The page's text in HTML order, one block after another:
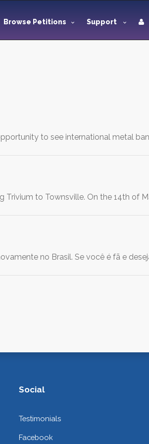
Browse Petitions Support
to see international metal
to Townsville. On the 14th of
no Brasil. Se você é fã e
Social
Testimonials
Facebook